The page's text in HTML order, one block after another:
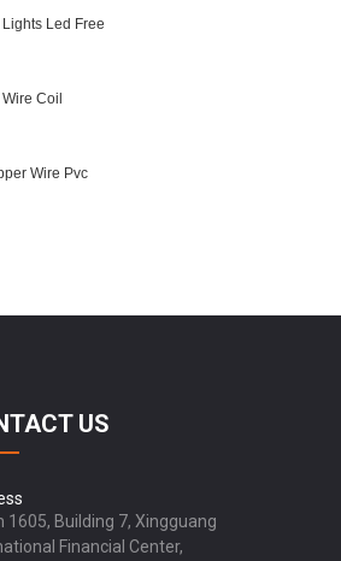
Led Free
Coil
Wire Pvc
US
1605, Building 7, Xingguang
Financial Center,